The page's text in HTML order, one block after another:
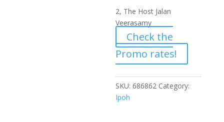
2, The Host Jalan
Veerasamy
Check the
Promo rates!
SKU:686862 Category:
Ipoh